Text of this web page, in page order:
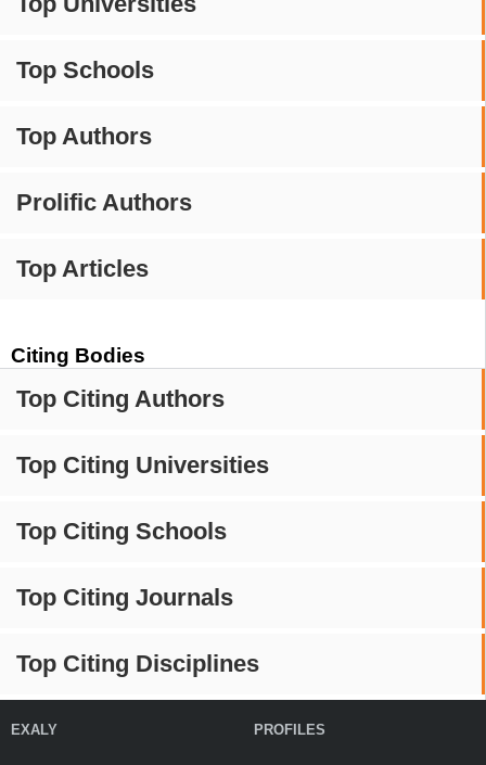
Top Schools
Top Authors
Prolific Authors
Top Articles
Citing Bodies
Top Citing Authors
Top Citing Universities
Top Citing Schools
Top Citing Journals
Top Citing Disciplines
EXALY PROFILES